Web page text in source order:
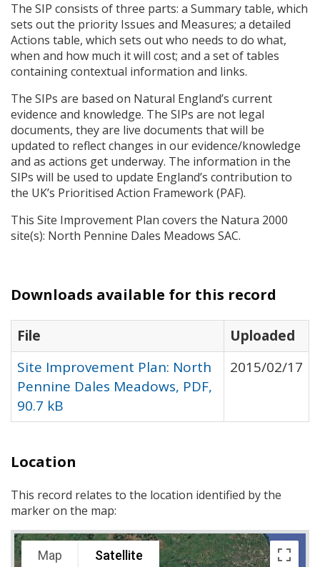
The SIP consists of three parts: a Summary table, which
sets out the priority Issues and Measures; a detailed
Actions table, which sets out who needs to do what,
when and how much it will cost; and a set of tables
containing contextual information and links.
The SIPs are based on Natural England’s current
evidence and knowledge. The SIPs are not legal
documents, they are live documents that will be
updated to reflect changes in our evidence/knowledge
and as actions get underway. The information in the
SIPs will be used to update England’s contribution to
the UK’s Prioritised Action Framework (PAF).
This Site Improvement Plan covers the Natura 2000
site(s): North Pennine Dales Meadows SAC.
Downloads available for this record
File
Uploaded
Site Improvement Plan: North
Pennine Dales Meadows, PDF,
90.7 kB
2015/02/17
Location
This record relates to the location identified by the
marker on the map:
Map Satellite